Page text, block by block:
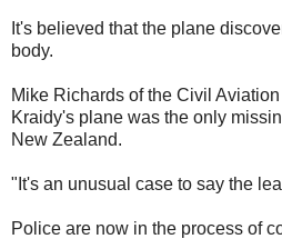
It's believed that the plane
body.
Mike Richards of the Civil
Kraidy's plane was the only
New Zealand.
"It's an unusual case to say the
Police are now in the process of